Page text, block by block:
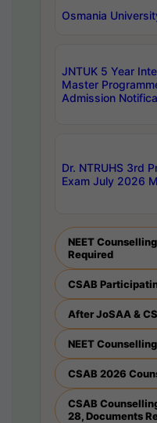
Osmania
JNTUK 5 Year
Master
Admission
Dr. NTRUHS 3rd
Exam July 2026
NEET
Required
CSAB
After JoSAA &
NEET
CSAB 2026
CSAB
28, Documents